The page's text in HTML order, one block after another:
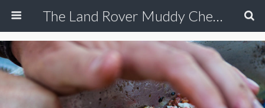
The Land Rover Muddy Chef Challenge